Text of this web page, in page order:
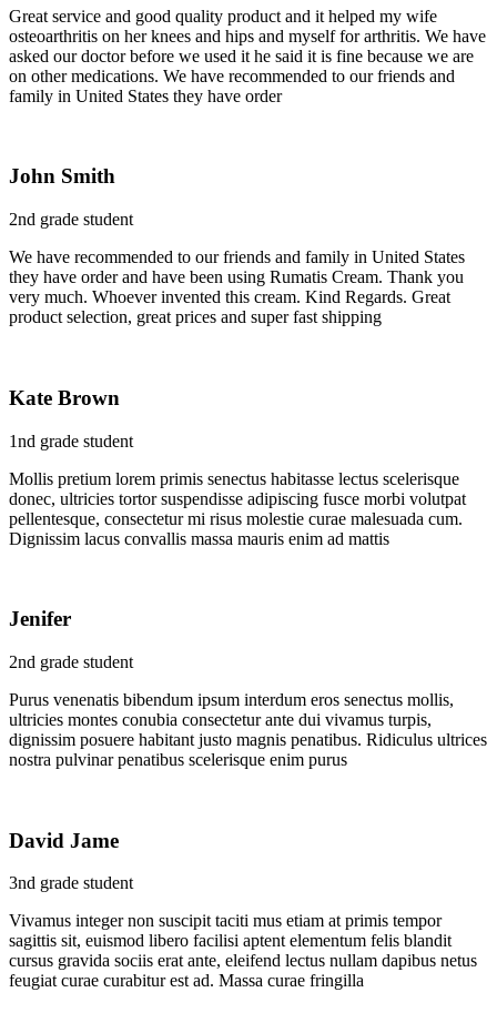
Great service and good quality product and it helped my wife
osteoarthritis on her knees and hips and myself for arthritis. We have
asked our doctor before we used it he said it is fine because we are
on other medications. We have recommended to our friends and
family in United States they have order
John Smith
2nd grade student
We have recommended to our friends and family in United States
they have order and have been using Rumatis Cream. Thank you
very much. Whoever invented this cream. Kind Regards. Great
product selection, great prices and super fast shipping
Kate Brown
1nd grade student
Mollis pretium lorem primis senectus habitasse lectus scelerisque
donec, ultricies tortor suspendisse adipiscing fusce morbi volutpat
pellentesque, consectetur mi risus molestie curae malesuada cum.
Dignissim lacus convallis massa mauris enim ad mattis
Jenifer
2nd grade student
Purus venenatis bibendum ipsum interdum eros senectus mollis,
ultricies montes conubia consectetur ante dui vivamus turpis,
dignissim posuere habitant justo magnis penatibus. Ridiculus ultrices
nostra pulvinar penatibus scelerisque enim purus
David Jame
3nd grade student
Vivamus integer non suscipit taciti mus etiam at primis tempor
sagittis sit, euismod libero facilisi aptent elementum felis blandit
cursus gravida sociis erat ante, eleifend lectus nullam dapibus netus
feugiat curae curabitur est ad. Massa curae fringilla